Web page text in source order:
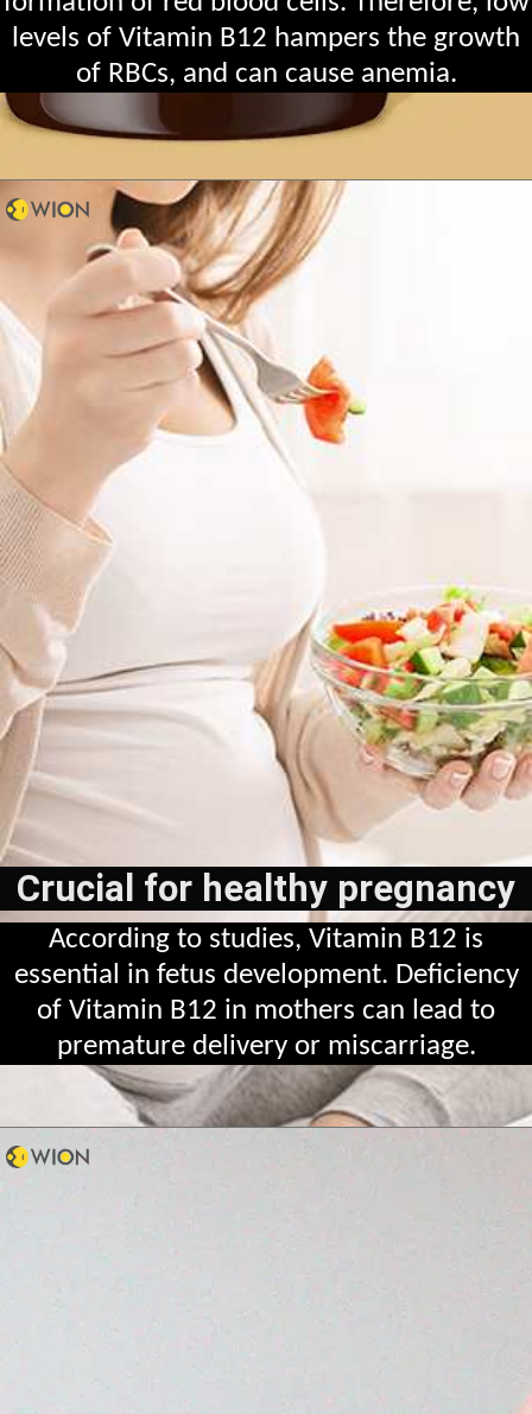
levels of Vitamin B12 hampers the growth
of RBCs, and can cause anemia.
Crucial for healthy pregnancy
According to studies, Vitamin B12 is
essential in fetus development. Deficiency
of Vitamin B12 in mothers can lead to
premature delivery or miscarriage.